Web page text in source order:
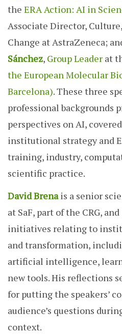
the ERAAction: AI in
Associate Director,
Change at AstraZeneca;
Sánchez, Group Leader at
the European Molecular
Barcelona). These three
professional backgrounds
perspectives on AI,
institutional strategy and
training, industry,
scientific practice.
David Brenais a senior
at SaF, part of the CRG,
initiatives relating to
and transformation,
artificial intelligence,
new tools. His reflections
for putting the speakers’
audience’s questions
context.